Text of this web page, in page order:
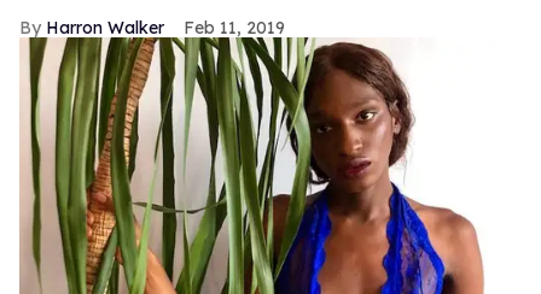
Harron Walker Feb 11, 2019